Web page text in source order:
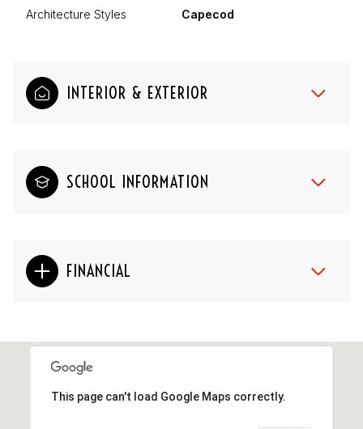
Architecture Styles Capecod
INTERIOR & EXTERIOR
SCHOOL INFORMATION
FINANCIAL
This page can't load Google Maps correctly.